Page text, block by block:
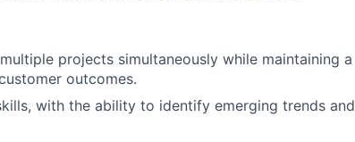
projects simultaneously while maintaining a
outcomes.
with the ability to identify emerging trends and